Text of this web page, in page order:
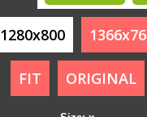
1280x800
FIT ORIGINAL